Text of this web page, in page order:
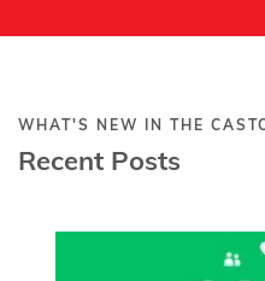
WHAT'S NEW IN THE
Recent Posts